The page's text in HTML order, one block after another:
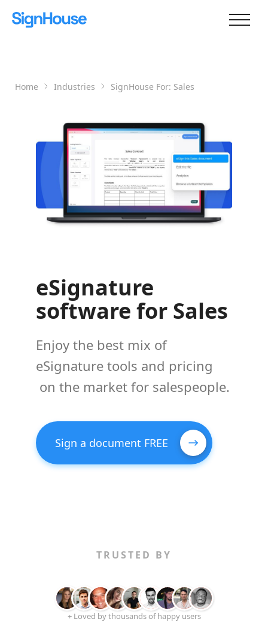
Home Industries SignHouse For: Sales
eSignature
software for Sales
Enjoy the best mix of
eSignature tools and pricing
on the market for salespeople.
Sign a document FREE
TRUSTED BY
+ Loved by thousands of happy users